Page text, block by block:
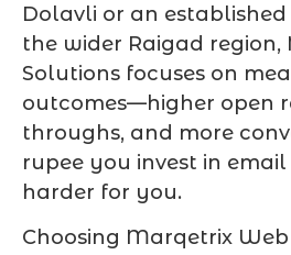
Dolavli or an established
the wider Raigad
Solutions focuses on
outcomes—higher open
throughs, and more
rupee you invest in
harder for you.
Choosing Marqetrix